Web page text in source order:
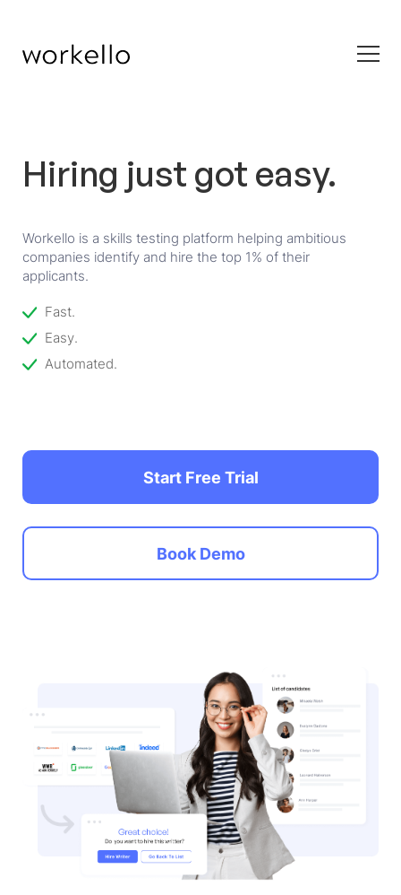
Hiring just got easy.
Workello is a skills testing platform helping ambitious
companies identify and hire the top 1% of their
applicants.
Fast.
Easy.
Automated.
Start Free Trial
Book Demo